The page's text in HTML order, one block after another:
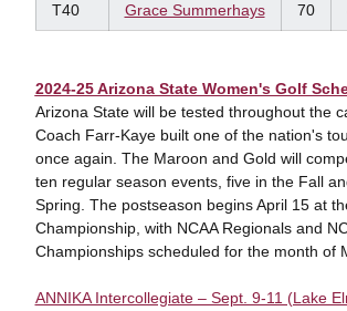
T40 Grace Summerhays 70
2024-25 Arizona State Women's Golf
Arizona State will be tested throughout the
Coach Farr-Kaye built one of the nation's
once again. The Maroon and Gold will
ten regular season events, five in the Fall
Spring. The postseason begins April 15 at
Championship, with NCAA Regionals and
Championships scheduled for the month of
ANNIKA Intercollegiate – Sept. 9-11 (Lake